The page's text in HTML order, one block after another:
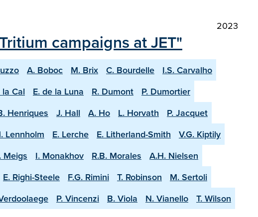
2023
campaigns at JET"
A. Boboc M. Brix C. Bourdelle
I.S. Carvalho
la Cal E. de la Luna R. Dumont
P. Dumortier
Henriques J. Hall A. Ho L. Horvath
P. Jacquet
Lennholm E. Lerche E. Litherland-Smith
V.G. Kiptily
Meigs I. Monakhov R.B. Morales
A.H. Nielsen
E. Righi-Steele F.G. Rimini T. Robinson
M. Sertoli
P. Vincenzi B. Viola N. Vianello T. Wilson